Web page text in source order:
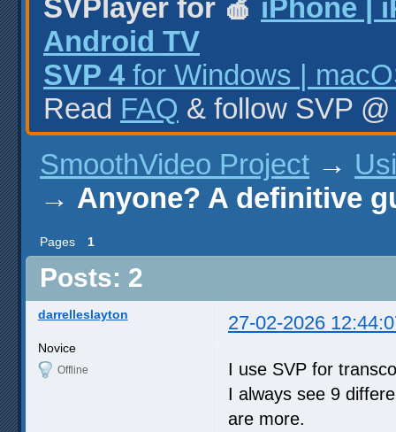
SVPlayer for 🍎 iPhone |
Android TV
SVP 4 for Windows |
Read FAQ & follow SVP
SmoothVideo Project →
→ Anyone? A definitive
Pages 1
Posts: 2
darrelleslayton 27-02-2026
Novice
Offline
I use SVP for
I always see 9
are more.